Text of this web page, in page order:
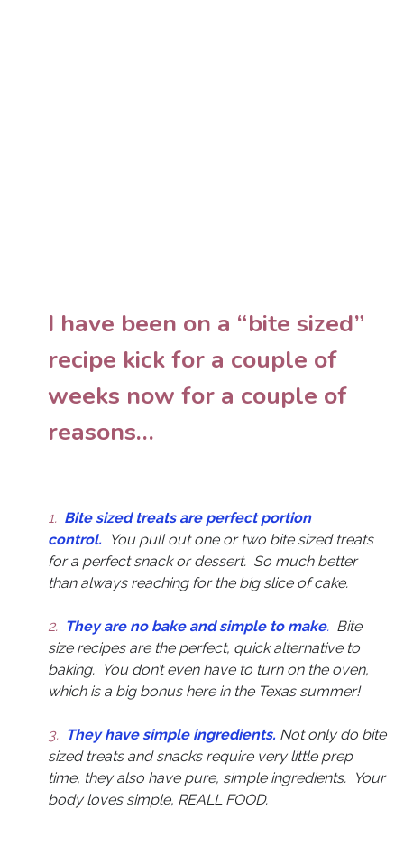
I have been on a “bite sized”
recipe kick for a couple of
weeks now for a couple of
reasons…
1. Bite sized treats are perfect portion
control. You pull out one or two bite sized treats
for a perfect snack or dessert. So much better
than always reaching for the big slice of cake.
2. They are no bake and simple to make.Bite
size recipes are the perfect, quick alternative to
baking. You don’t even have to turn on the oven,
which is a big bonus here in the Texas summer!
3. They have simple ingredients. Not only do bite
sized treats and snacks require very little prep
time, they also have pure, simple ingredients. Your
body loves simple, REALL FOOD.